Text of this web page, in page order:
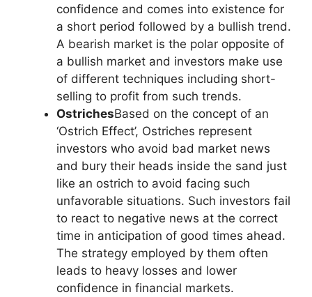
confidence and comes into existence for
a short period followed by a bullish trend.
A bearish market is the polar opposite of
a bullish market and investors make use
of different techniques including short-
selling to profit from such trends.
OstrichesBased on the concept of an
‘Ostrich Effect’, Ostriches represent
investors who avoid bad market news
and bury their heads inside the sand just
like an ostrich to avoid facing such
unfavorable situations. Such investors fail
to react to negative news at the correct
time in anticipation of good times ahead.
The strategy employed by them often
leads to heavy losses and lower
confidence in financial markets.